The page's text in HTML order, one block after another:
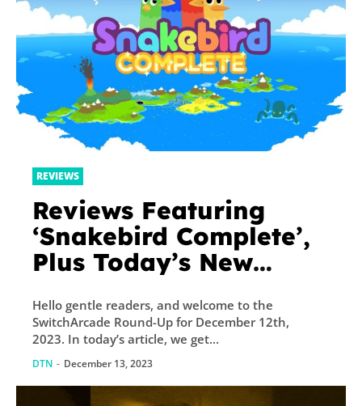
REVIEWS
Reviews Featuring
‘Snakebird Complete’,
Plus Today’s New
TouchArcade
Hello gentle readers, and welcome to the
SwitchArcade Round-Up for December 12th,
2023. In today’s article, we get...
DTN - December 13, 2023